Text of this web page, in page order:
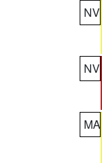
NV
NV
MA